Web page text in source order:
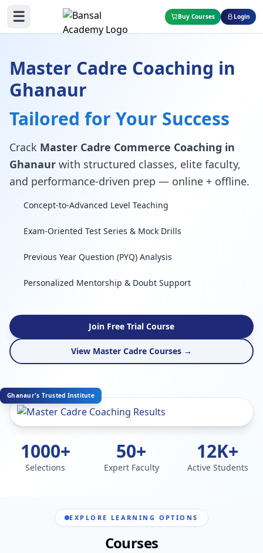
☰ Buy Courses Login
Master Cadre Coaching in
Ghanaur
Tailored for Your Success
Crack Master Cadre Commerce Coaching in
Ghanaur with structured classes, elite faculty,
and performance-driven prep — online + offline.
Concept-to-Advanced Level Teaching
Exam-Oriented Test Series & Mock Drills
Previous Year Question (PYQ) Analysis
Personalized Mentorship & Doubt Support
Join Free Trial Course
View Master Cadre Courses →
Ghanaur's Trusted Institute
1000+
Selections
50+
Expert Faculty
12K+
Active Students
EXPLORE LEARNING OPTIONS
Courses